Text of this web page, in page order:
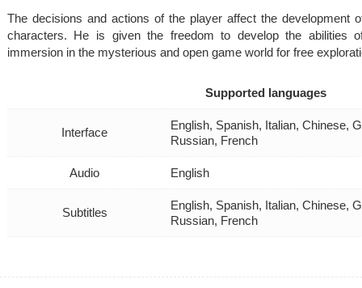
The decisions and actions of the player affect the development
characters. He is given the freedom to develop the abilities
immersion in the mysterious and open game world for free
Supported languages
Interface
English, Spanish, Italian, Chinese,
Russian, French
Audio English
Subtitles
English, Spanish, Italian, Chinese,
Russian, French